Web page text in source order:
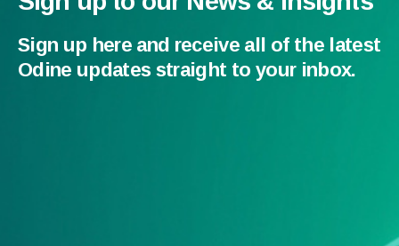
Sign up here and receive all of the latest
Odine updates straight to your inbox.